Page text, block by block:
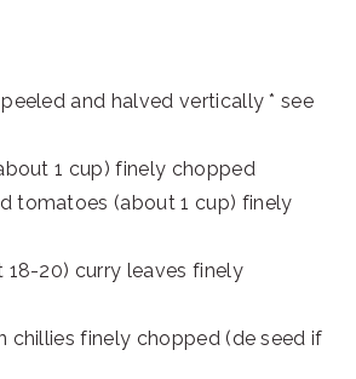
and halved vertically * see
1 cup) finely chopped
tomatoes (about 1 cup) finely
18-20) curry leaves finely
chillies finely chopped (de seed if